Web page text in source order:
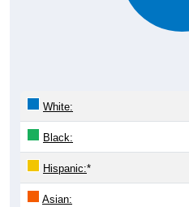
White:
Black:
Hispanic:*
Asian: